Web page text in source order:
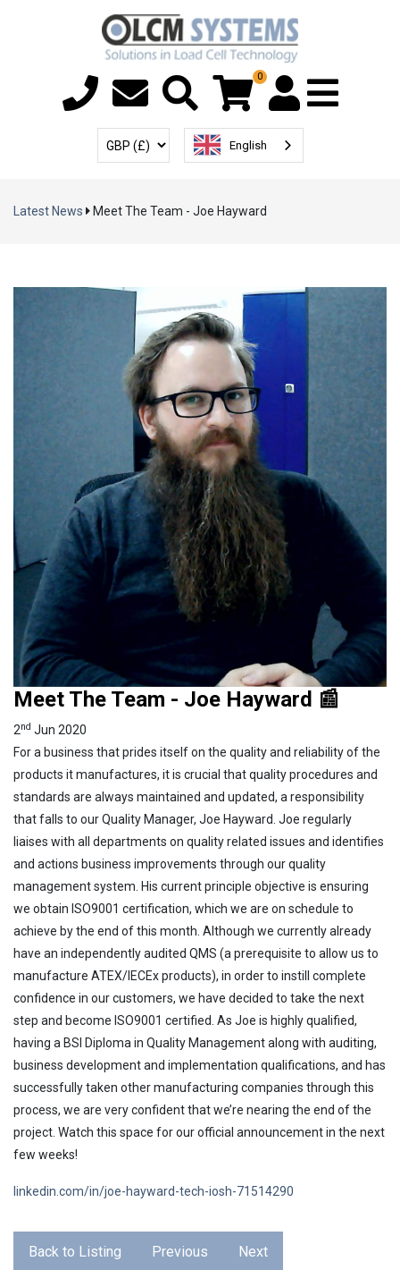
0
User Account
Menu
Select Currency
English
Latest News Meet The Team - Joe Hayward
Meet The Team - Joe Hayward 📰
2nd Jun 2020
For a business that prides itself on the quality and reliability of the
products it manufactures, it is crucial that quality procedures and
standards are always maintained and updated, a responsibility
that falls to our Quality Manager, Joe Hayward. Joe regularly
liaises with all departments on quality related issues and identifies
and actions business improvements through our quality
management system. His current principle objective is ensuring
we obtain ISO9001 certification, which we are on schedule to
achieve by the end of this month. Although we currently already
have an independently audited QMS (a prerequisite to allow us to
manufacture ATEX/IECEx products), in order to instill complete
confidence in our customers, we have decided to take the next
step and become ISO9001 certified. As Joe is highly qualified,
having a BSI Diploma in Quality Management along with auditing,
business development and implementation qualifications, and has
successfully taken other manufacturing companies through this
process, we are very confident that we’re nearing the end of the
project. Watch this space for our official announcement in the next
few weeks!
linkedin.com/in/joe-hayward-tech-iosh-71514290
Back to Listing Previous Next